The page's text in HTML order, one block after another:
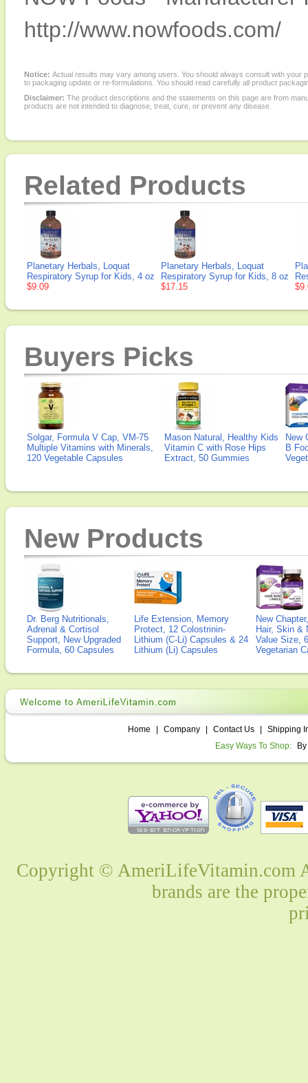
http://www.nowfoods.com/
Notice: Actual results may vary among users. You should always consult with
to packaging update or re-formulations. You should read carefully all product
Disclaimer: The product descriptions and the statements on this page are from
products are not intended to diagnose, treat, cure, or prevent any disease.
Related Products
Planetary Herbals, Loquat
Respiratory Syrup for Kids, 4 oz
$9.09
Planetary Herbals, Loquat
Respiratory Syrup for Kids, 8 oz
$17.15
Buyers Picks
Solgar, Formula V Cap, VM-75
Multiple Vitamins with Minerals,
120 Vegetable Capsules
Mason Natural, Healthy Kids
Vitamin C with Rose Hips
Extract, 50 Gummies
New
B
New Products
Dr. Berg Nutritionals,
Adrenal & Cortisol
Support, New Upgraded
Formula, 60 Capsules
Life Extension, Memory
Protect, 12 Colostrinin-
Lithium (C-Li) Capsules & 24
Lithium (Li) Capsules
New
Hair, Skin &
Value Size,
Vegetarian
Home Company Contact Us
Shipping
Easy Ways To Shop:
Copyright © AmeriLifeVitamin.com
brands are the